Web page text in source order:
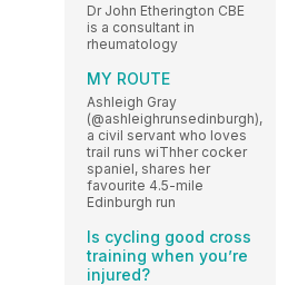
Dr John Etherington CBE
is a consultant in
rheumatology
MY ROUTE
Ashleigh Gray
(@ashleighrunsedinburgh),
a civil servant who loves
trail runs wiThher cocker
spaniel, shares her
favourite 4.5-mile
Edinburgh run
Is cycling good cross
training when you’re
injured?